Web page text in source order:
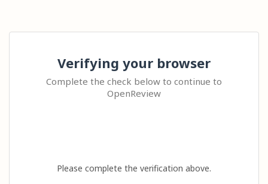
Verifying your browser
Complete the check below to continue to
OpenReview
Please complete the verification above.